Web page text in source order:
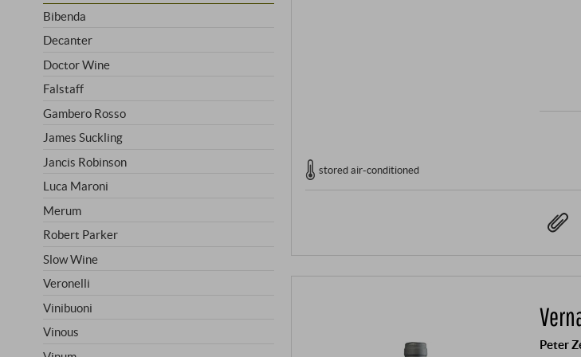
stored air-conditioned
Peter
Bibenda
Decanter
Doctor Wine
Falstaff
Gambero Rosso
James Suckling
Jancis Robinson
Luca Maroni
Merum
Robert Parker
Slow Wine
Veronelli
Vinibuoni
Vinous